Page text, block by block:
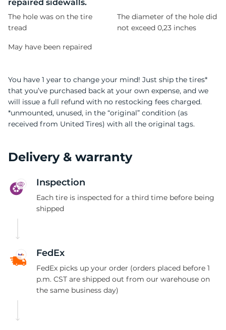
repaired sidewalls.
The hole was on the tire
tread
The diameter of the hole did
not exceed 0,23 inches
May have been repaired
You have 1 year to change your mind! Just ship the tires*
that you’ve purchased back at your own expense, and we
will issue a full refund with no restocking fees charged.
*unmounted, unused, in the “original” condition (as
received from United Tires) with all the original tags.
Delivery & warranty
Inspection
Each tire is inspected for a third time before being
shipped
FedEx
FedEx picks up your order (orders placed before 1
p.m. CST are shipped out from our warehouse on
the same business day)